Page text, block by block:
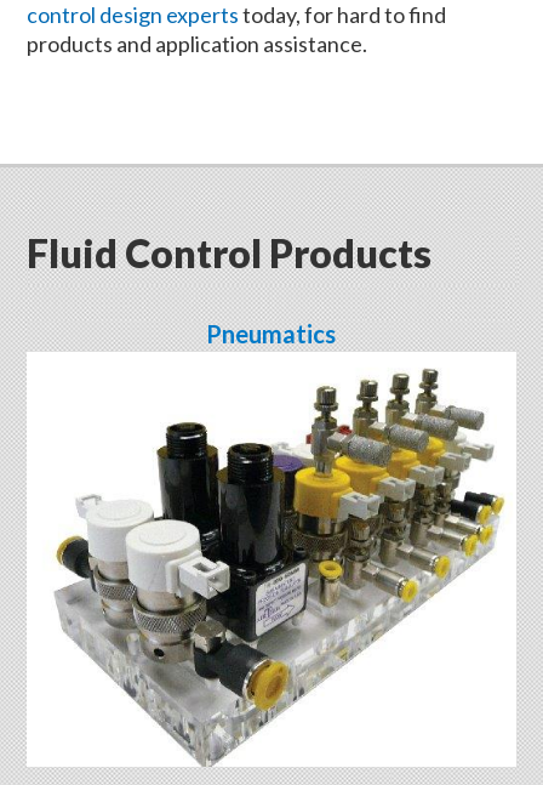
control design expertstoday, for hard to find
products and application assistance.
Fluid Control Products
Pneumatics